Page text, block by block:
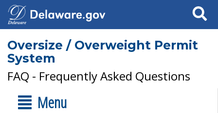
Search
Oversize / Overweight Permit
System
FAQ - Frequently Asked Questions
Menu